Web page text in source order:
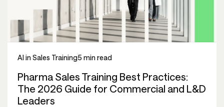
AI in Sales Training5 min read
Pharma Sales Training Best Practices:
The 2026 Guide for Commercial and L&D
Leaders